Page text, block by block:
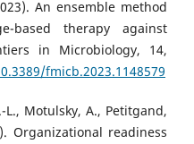
An ensemble method
based therapy against
in Microbiology, 14,
fmicb.2023.1148579
L., Motulsky, A., Petitgand,
Organizational readiness